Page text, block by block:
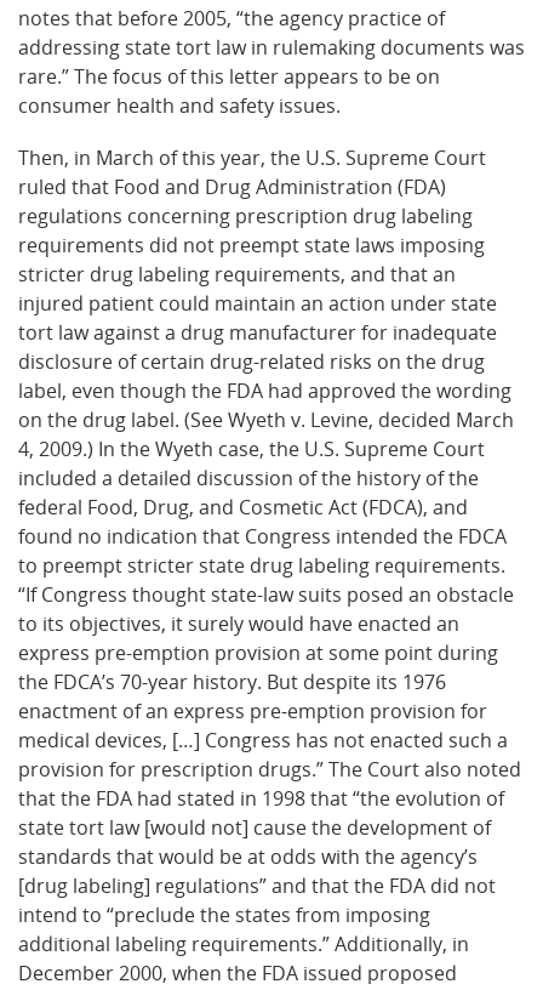
notes that before 2005, “the agency practice of
addressing state tort law in rulemaking documents was
rare.” The focus of this letter appears to be on
consumer health and safety issues.
Then, in March of this year, the U.S. Supreme Court
ruled that Food and Drug Administration (FDA)
regulations concerning prescription drug labeling
requirements did not preempt state laws imposing
stricter drug labeling requirements, and that an
injured patient could maintain an action under state
tort law against a drug manufacturer for inadequate
disclosure of certain drug-related risks on the drug
label, even though the FDA had approved the wording
on the drug label. (See Wyeth v. Levine, decided March
4, 2009.) In the Wyeth case, the U.S. Supreme Court
included a detailed discussion of the history of the
federal Food, Drug, and Cosmetic Act (FDCA), and
found no indication that Congress intended the FDCA
to preempt stricter state drug labeling requirements.
“If Congress thought state-law suits posed an obstacle
to its objectives, it surely would have enacted an
express pre-emption provision at some point during
the FDCA’s 70-year history. But despite its 1976
enactment of an express pre-emption provision for
medical devices, […] Congress has not enacted such a
provision for prescription drugs.” The Court also noted
that the FDA had stated in 1998 that “the evolution of
state tort law [would not] cause the development of
standards that would be at odds with the agency’s
[drug labeling] regulations” and that the FDA did not
intend to “preclude the states from imposing
additional labeling requirements.” Additionally, in
December 2000, when the FDA issued proposed